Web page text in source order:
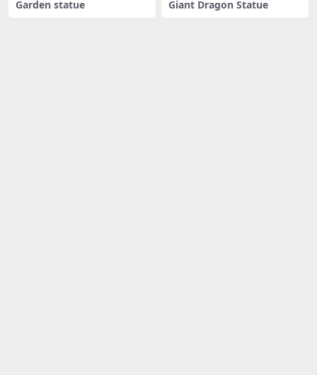
Garden statue Giant Dragon Statue